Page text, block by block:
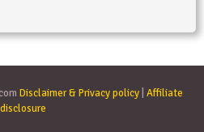
Disclaimer & Privacy policy Affiliate
disclosure